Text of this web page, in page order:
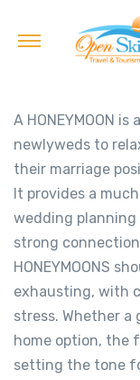
A HONEYMOON
newlyweds to
their marriage
It provides a
wedding
strong
HONEYMOONS
exhausting, with
stress. Whether
home option, the
setting the tone